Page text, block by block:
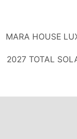
MARA HOUSE
2027 TOTAL